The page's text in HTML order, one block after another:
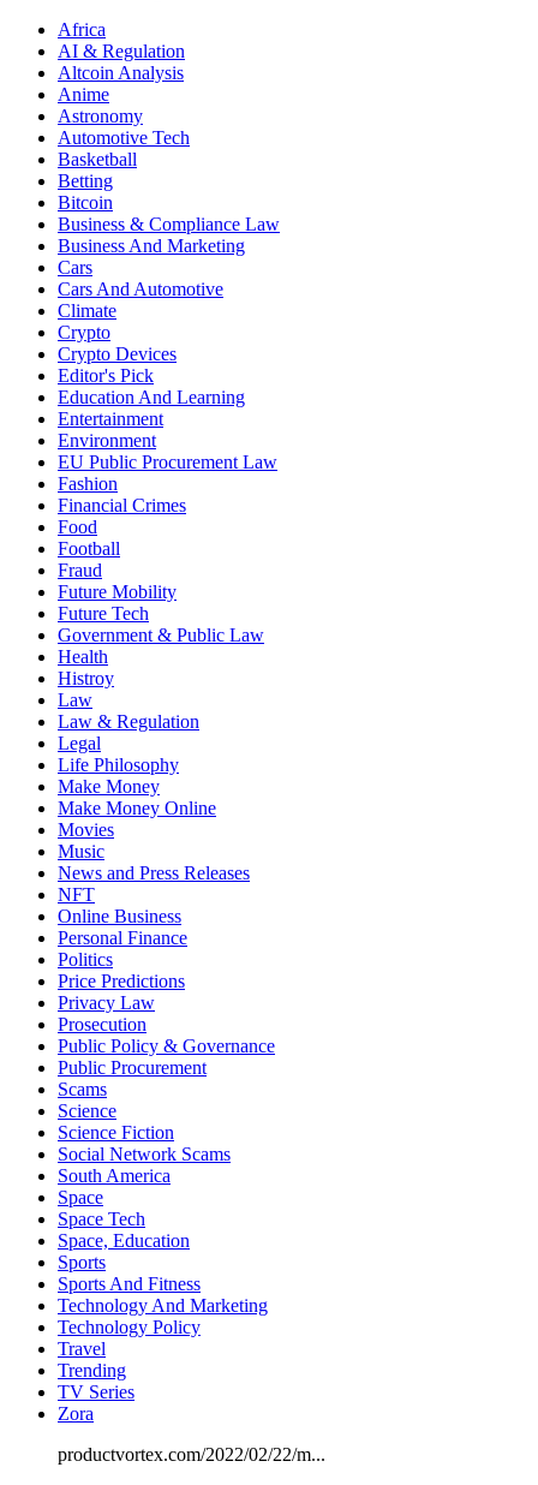
Africa
AI & Regulation
Altcoin Analysis
Anime
Astronomy
Automotive Tech
Basketball
Betting
Bitcoin
Business & Compliance Law
Business And Marketing
Cars
Cars And Automotive
Climate
Crypto
Crypto Devices
Editor's Pick
Education And Learning
Entertainment
Environment
EU Public Procurement Law
Fashion
Financial Crimes
Food
Football
Fraud
Future Mobility
Future Tech
Government & Public Law
Health
Histroy
Law
Law & Regulation
Legal
Life Philosophy
Make Money
Make Money Online
Movies
Music
News and Press Releases
NFT
Online Business
Personal Finance
Politics
Price Predictions
Privacy Law
Prosecution
Public Policy & Governance
Public Procurement
Scams
Science
Science Fiction
Social Network Scams
South America
Space
Space Tech
Space, Education
Sports
Sports And Fitness
Technology And Marketing
Technology Policy
Travel
Trending
TV Series
Zora
productvortex.com/2022/02/22/m...